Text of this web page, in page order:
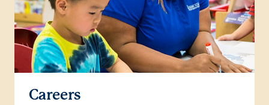
Careers